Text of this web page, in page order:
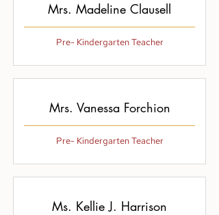
Mrs. Madeline Clausell
Pre- Kindergarten Teacher
Mrs. Vanessa Forchion
Pre- Kindergarten Teacher
Ms. Kellie J. Harrison